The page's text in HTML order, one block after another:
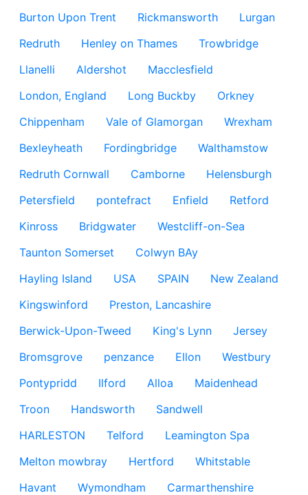
Burton Upon Trent
Rickmansworth
Lurgan
Redruth
Henley on Thames
Trowbridge
Llanelli
Aldershot
Macclesfield
London, England
Long Buckby
Orkney
Chippenham
Vale of Glamorgan
Wrexham
Bexleyheath
Fordingbridge
Walthamstow
Redruth Cornwall
Camborne
Helensburgh
Petersfield
pontefract Enfield
Retford
Kinross
Bridgwater
Westcliff-on-Sea
Taunton Somerset
Colwyn BAy
Hayling Island
USA SPAIN
New Zealand
Kingswinford
Preston, Lancashire
Berwick-Upon-Tweed
King's Lynn
Jersey
Bromsgrove
penzance Ellon
Westbury
Pontypridd
Ilford Alloa
Maidenhead
Troon
Handsworth
Sandwell
HARLESTON
Telford
Leamington Spa
Melton mowbray
Hertford
Whitstable
Havant
Wymondham
Carmarthenshire